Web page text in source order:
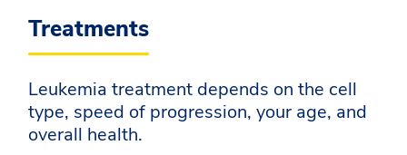
Treatments
Leukemia treatment depends on the cell
type, speed of progression, your age, and
overall health.